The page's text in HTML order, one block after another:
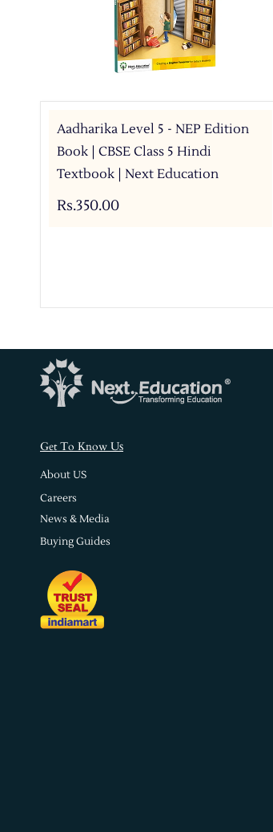
Aadharika Level 5 - NEP Edition
Book | CBSE Class 5 Hindi
Textbook | Next Education
Rs.350.00
Get To Know Us
About US
Careers
News & Media
Buying Guides